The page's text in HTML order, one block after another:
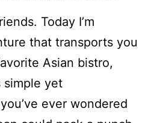
Today I’m
that transports you
Asian bistro,
simple yet
ever wondered